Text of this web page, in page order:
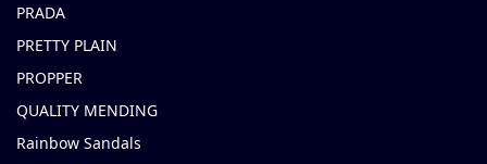
PRADA
PRETTY PLAIN
PROPPER
QUALITY MENDING
Rainbow Sandals